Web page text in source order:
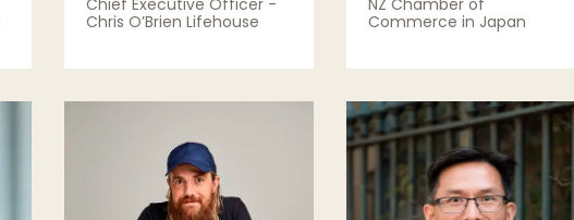
Chief Executive Officer -
Chris O’Brien Lifehouse
View Details
NZ Chamber of
Commerce in Japan
View Details